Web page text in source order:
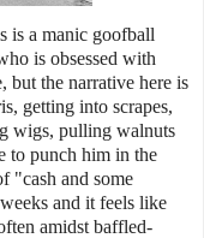
is a manic goofball
is obsessed with
but the narrative here is
getting into scrapes,
wigs, pulling walnuts
to punch him in the
"cash and some
and it feels like
amidst baffled-